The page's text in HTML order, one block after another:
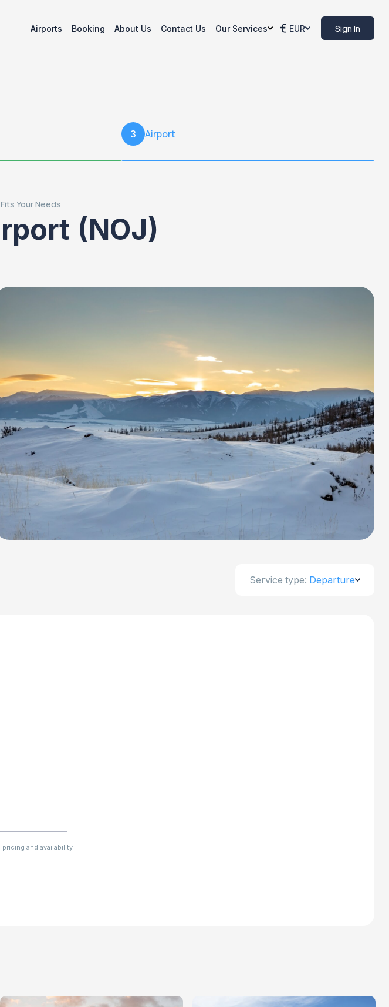
Airports Booking About Us Contact Us Our Services EUR Sign In
3 Airport
Your Needs
(NOJ)
Service type: Departure
and availability